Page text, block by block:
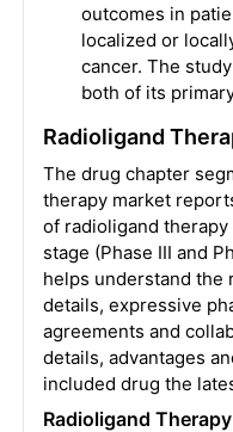
outcomes in
localized or
cancer. The
both of its
Radioligand
The drug chapter
therapy market
of radioligand
stage (Phase III and
helps understand the
details, expressive
agreements and
details, advantages
included drug the
Radioligand Therapy